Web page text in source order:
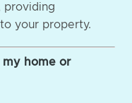
providing
your property.
my home or